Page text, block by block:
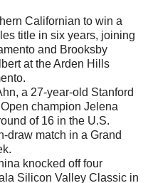
Californian to win a
title in six years, joining
and Brooksby
at the Arden Hills
a 27-year-old Stanford
champion Jelena
of 16 in the U.S.
draw match in a Grand
knocked off four
Silicon Valley Classic in